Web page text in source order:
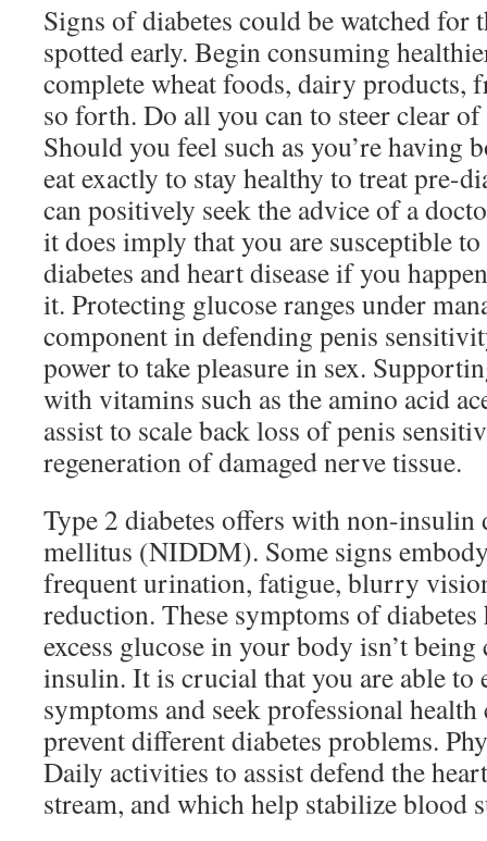
Signs of diabetes could be watched for
spotted early. Begin consuming
complete wheat foods, dairy products,
so forth. Do all you can to steer clear
Should you feel such as you’re having
eat exactly to stay healthy to treat pre-
can positively seek the advice of a
it does imply that you are susceptible
diabetes and heart disease if you
it. Protecting glucose ranges under
component in defending penis
power to take pleasure in sex.
with vitamins such as the amino acid
assist to scale back loss of penis
regeneration of damaged nerve tissue.
Type 2 diabetes offers with non-insulin
mellitus (NIDDM). Some signs
frequent urination, fatigue, blurry
reduction. These symptoms of diabetes
excess glucose in your body isn’t
insulin. It is crucial that you are able to
symptoms and seek professional
prevent different diabetes problems.
Daily activities to assist defend the
stream, and which help stabilize blood